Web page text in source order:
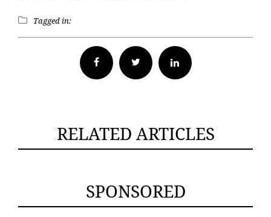
Tagged in:
Facebook Twitter
RELATED ARTICLES
SPONSORED